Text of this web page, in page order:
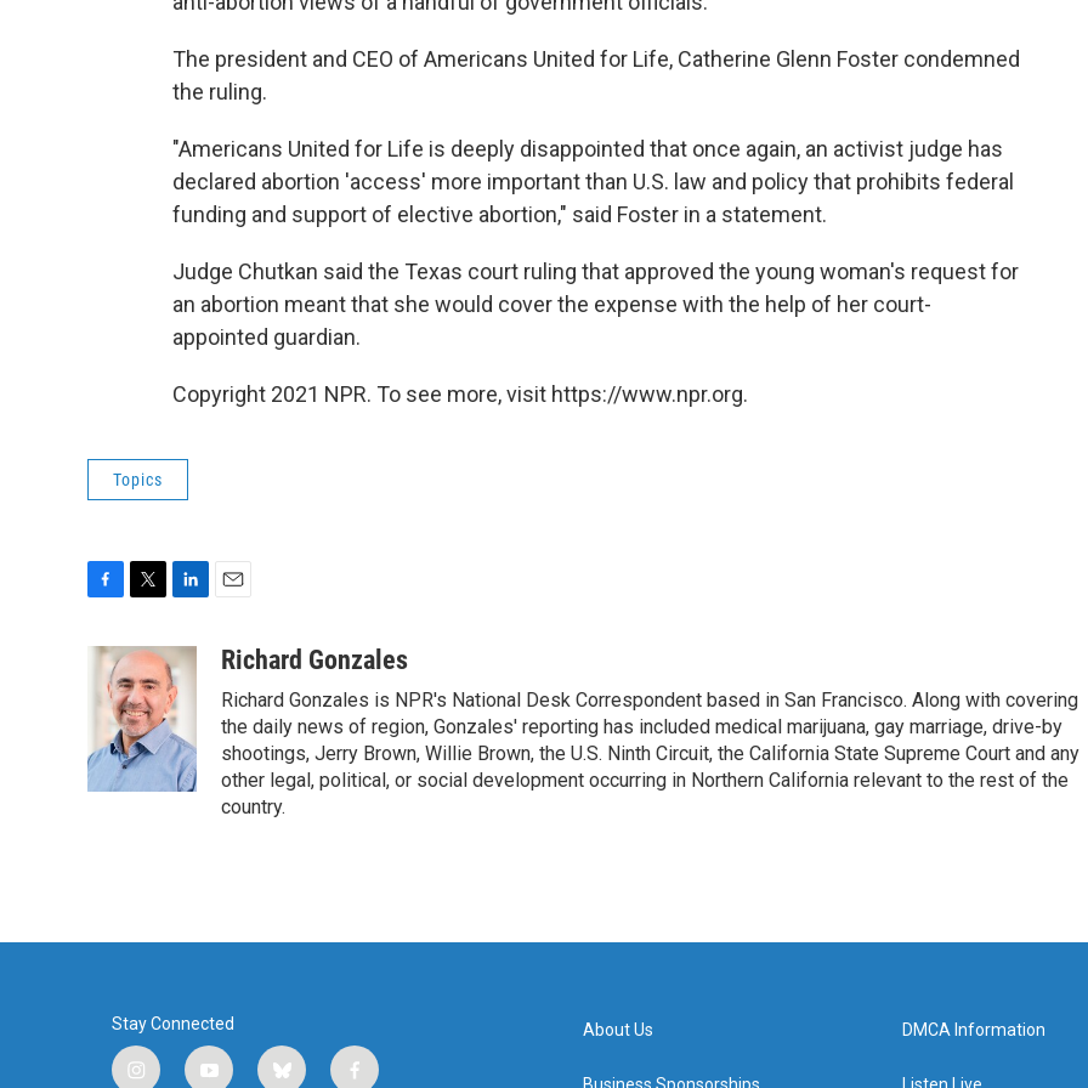
The president and CEO of Americans United for Life, Catherine Glenn Foster condemned
the ruling.
"Americans United for Life is deeply disappointed that once again, an activist judge has
declared abortion 'access' more important than U.S. law and policy that prohibits federal
funding and support of elective abortion," said Foster in a statement.
Judge Chutkan said the Texas court ruling that approved the young woman's request for
an abortion meant that she would cover the expense with the help of her court-
appointed guardian.
Copyright 2021 NPR. To see more, visit https://www.npr.org.
Topics
b
o
k
i
t
t
e
r
n
k
e
d
I
n
aRichard Gonzales
Richard Gonzales is NPR's National Desk Correspondent based in San Francisco. Along with covering
the daily news of region, Gonzales' reporting has included medical marijuana, gay marriage, drive-by
shootings, Jerry Brown, Willie Brown, the U.S. Ninth Circuit, the California State Supreme Court and any
other legal, political, or social development occurring in Northern California relevant to the rest of the
country.
Stay Connected
i y b f
About Us DMCA Information